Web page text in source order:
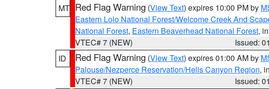
MT Red Flag Warning (View Text) expires 10:00 PM by
Eastern Lolo National Forest/Welcome Creek And
National Forest, Eastern Beaverhead National Forest,
VTEC# 7 (NEW)
Issued:
ID
Red Flag Warning (View Text) expires 01:00 AM by
Palouse/Nezperce Reservation/Hells Canyon Region,
VTEC# 7 (NEW)
Issued: